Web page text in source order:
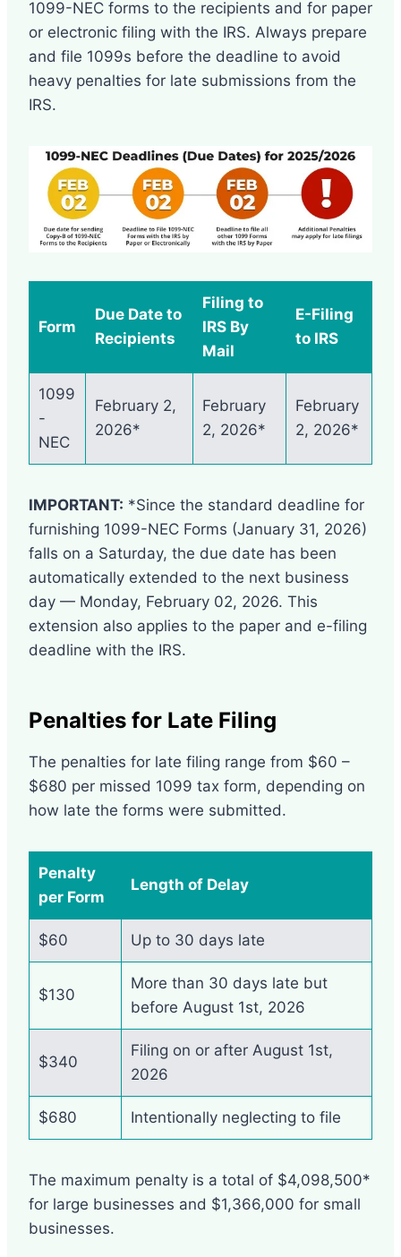
1099-NEC forms to the recipients and for paper
or electronic filing with the IRS. Always prepare
and file 1099s before the deadline to avoid
heavy penalties for late submissions from the
IRS.
Form
Due Date to
Recipients
Filing to
IRS By
Mail
E-Filing
to IRS
1099
-
NEC
February 2,
2026*
February
2, 2026*
February
2, 2026*
IMPORTANT: *Since the standard deadline for
furnishing 1099-NEC Forms (January 31, 2026)
falls on a Saturday, the due date has been
automatically extended to the next business
day — Monday, February 02, 2026. This
extension also applies to the paper and e-filing
deadline with the IRS.
Penalties for Late Filing
The penalties for late filing range from $60 –
$680 per missed 1099 tax form, depending on
how late the forms were submitted.
Penalty
per Form
Length of Delay
$60 Up to 30 days late
$130
More than 30 days late but
before August 1st, 2026
$340
Filing on or after August 1st,
2026
$680 Intentionally neglecting to file
The maximum penalty is a total of $4,098,500*
for large businesses and $1,366,000 for small
businesses.